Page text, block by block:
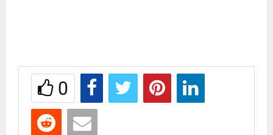
0